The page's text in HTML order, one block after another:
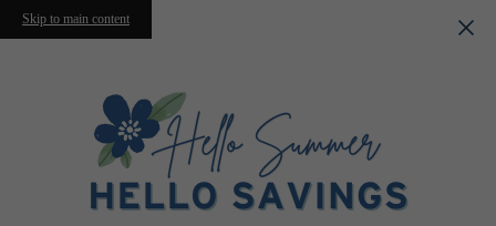
Skip to main content